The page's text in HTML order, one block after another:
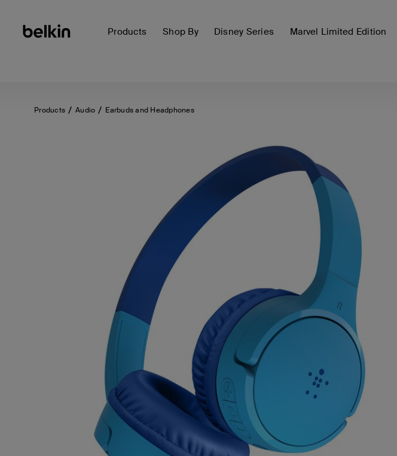
Products Shop By Disney Series Marvel Limited Edition
Products Audio Earbuds and Headphones